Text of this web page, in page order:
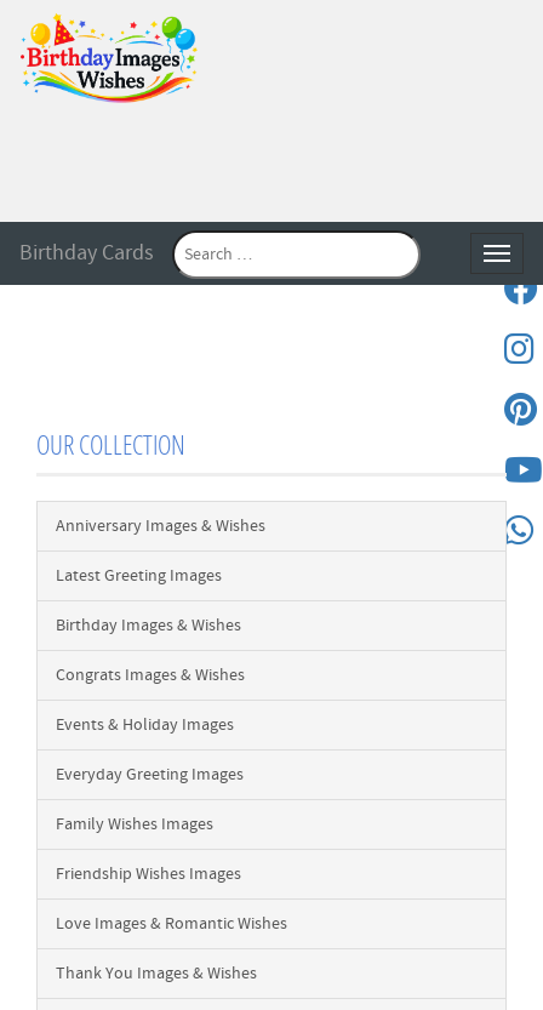
Birthday Cards
OUR COLLECTION
Anniversary Images & Wishes
Latest Greeting Images
Birthday Images & Wishes
Congrats Images & Wishes
Events & Holiday Images
Everyday Greeting Images
Family Wishes Images
Friendship Wishes Images
Love Images & Romantic Wishes
Thank You Images & Wishes